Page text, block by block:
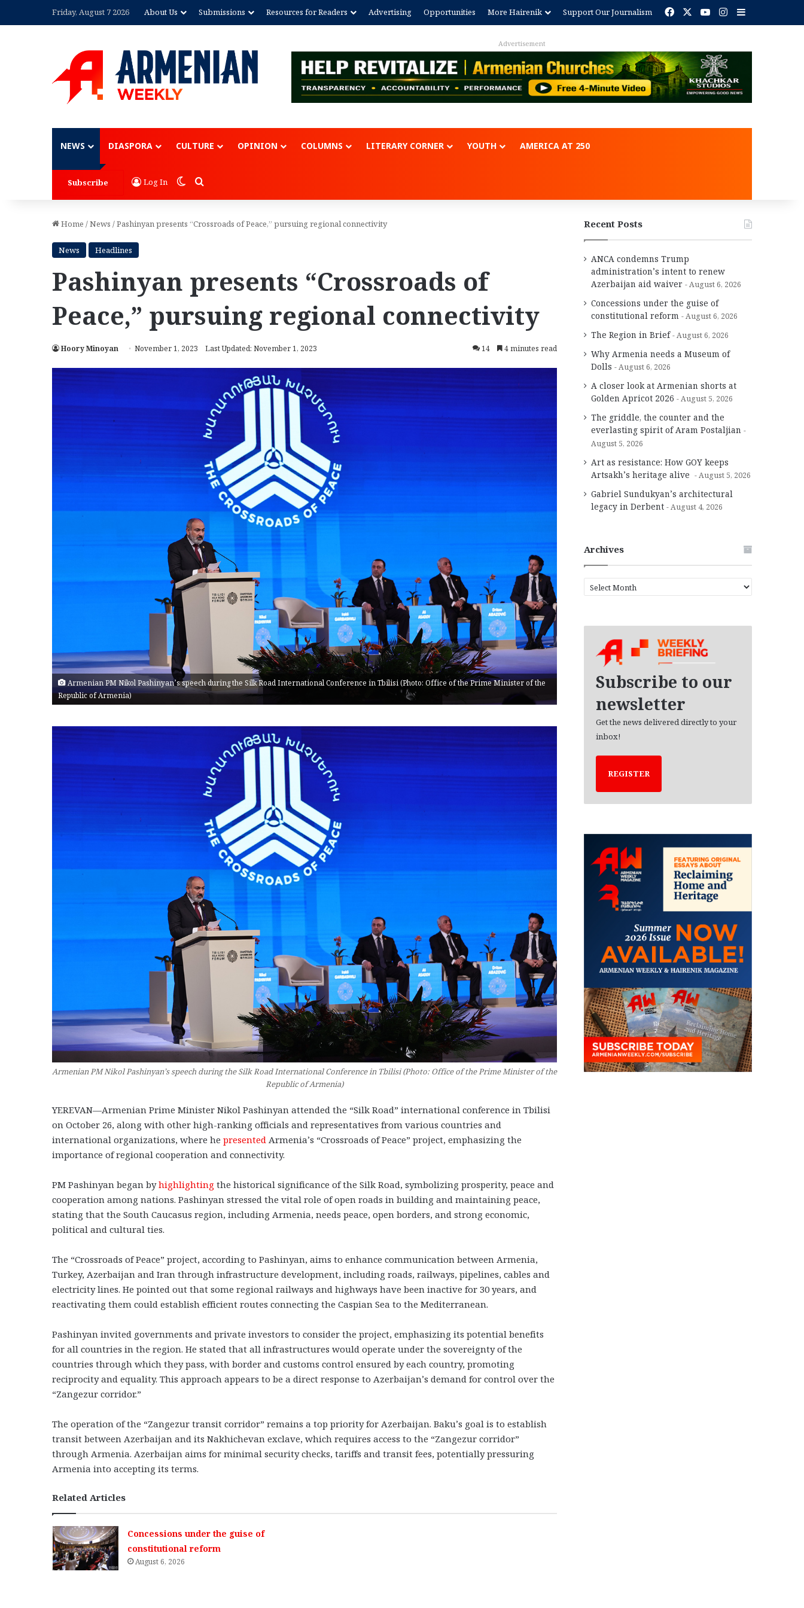
Friday, August 7 2026 About Us Submissions Resources for Readers Advertising Opportunities More Hairenik Support Our Journalism FacebookYouTubeInstagram
Sidebar
Advertisement
NEWS DIASPORA CULTURE OPINION COLUMNS LITERARY CORNER YOUTH AMERICA AT 250
Subscribe Log In Switch skin
Search for
Home /News /Pashinyan presents “Crossroads of Peace,” pursuing regional connectivity
News Headlines
Pashinyan presents “Crossroads of
Peace,” pursuing regional connectivity
Hoory Minoyan November 1, 2023 Last Updated: November 1, 2023 14 4 minutes read
Armenian PM Nikol Pashinyan’s speech during the Silk Road International Conference in Tbilisi (Photo: Office of the Prime Minister of the
Republic of Armenia)
Armenian PM Nikol Pashinyan’s speech during the Silk Road International Conference in Tbilisi (Photo: Office of the Prime Minister of the
Republic of Armenia)
YEREVAN—Armenian Prime Minister Nikol Pashinyan attended the “Silk Road” international conference in Tbilisi
on October 26, along with other high-ranking officials and representatives from various countries and
international organizations, where he presented Armenia’s “Crossroads of Peace” project, emphasizing the
importance of regional cooperation and connectivity.
PM Pashinyan began byhighlighting the historical significance of the Silk Road, symbolizing prosperity, peace and
cooperation among nations. Pashinyan stressed the vital role of open roads in building and maintaining peace,
stating that the South Caucasus region, including Armenia, needs peace, open borders, and strong economic,
political and cultural ties.
The “Crossroads of Peace” project, according to Pashinyan, aims to enhance communication between Armenia,
Turkey, Azerbaijan and Iran through infrastructure development, including roads, railways, pipelines, cables and
electricity lines. He pointed out that some regional railways and highways have been inactive for 30 years, and
reactivating them could establish efficient routes connecting the Caspian Sea to the Mediterranean.
Pashinyan invited governments and private investors to consider the project, emphasizing its potential benefits
for all countries in the region. He stated that all infrastructures would operate under the sovereignty of the
countries through which they pass, with border and customs control ensured by each country, promoting
reciprocity and equality. This approach appears to be a direct response to Azerbaijan’s demand for control over the
“Zangezur corridor.”
The operation of the “Zangezur transit corridor” remains a top priority for Azerbaijan. Baku’s goal is to establish
transit between Azerbaijan and its Nakhichevan exclave, which requires access to the “Zangezur corridor”
through Armenia. Azerbaijan aims for minimal security checks, tariffs and transit fees, potentially pressuring
Armenia into accepting its terms.
Related Articles
Concessions under the guise of
constitutional reform
August 6, 2026
Recent Posts
ANCA condemns Trump
administration’s intent to renew
Azerbaijan aid waiver
August 6, 2026
Concessions under the guise of
constitutional reform
August 6, 2026
The Region in Brief August 6, 2026
Why Armenia needs a Museum of
Dolls
August 6, 2026
A closer look at Armenian shorts at
Golden Apricot 2026
August 5, 2026
The griddle, the counter and the
everlasting spirit of Aram Postaljian
August 5, 2026
Art as resistance: How GOY keeps
Artsakh’s heritage alive
August 5, 2026
Gabriel Sundukyan’s architectural
legacy in Derbent
August 4, 2026
Archives
r
Subscribe to our
newsletter
Get the news delivered directly to your
inbox!
REGISTER